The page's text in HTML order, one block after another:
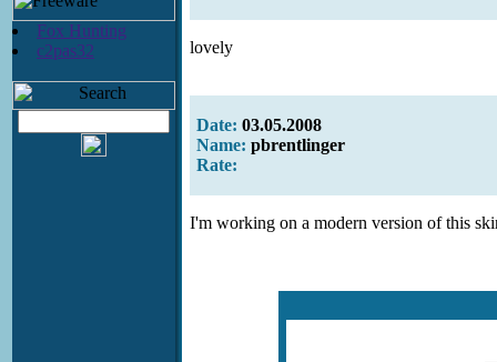
Fox Hunting
c2pas32
lovely
Date: 03.05.2008
Name: pbrentlinger
Rate:
I'm working on a modern version of this